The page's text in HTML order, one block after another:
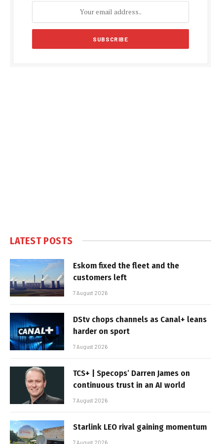
LATEST POSTS
Eskom fixed the fleet and the
customers left
7 August 2026
DStv chops channels as Canal+ leans
harder on sport
7 August 2026
TCS+ | Specops’ Darren James on
continuous trust in an AI world
7 August 2026
Starlink LEO rival gaining momentum
7 August 2026